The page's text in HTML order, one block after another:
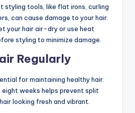
styling tools, like flat irons, curling
can cause damage to your hair.
your hair air-dry or use heat
styling to minimize damage.
Regularly
for maintaining healthy hair.
eight weeks helps prevent split
looking fresh and vibrant.